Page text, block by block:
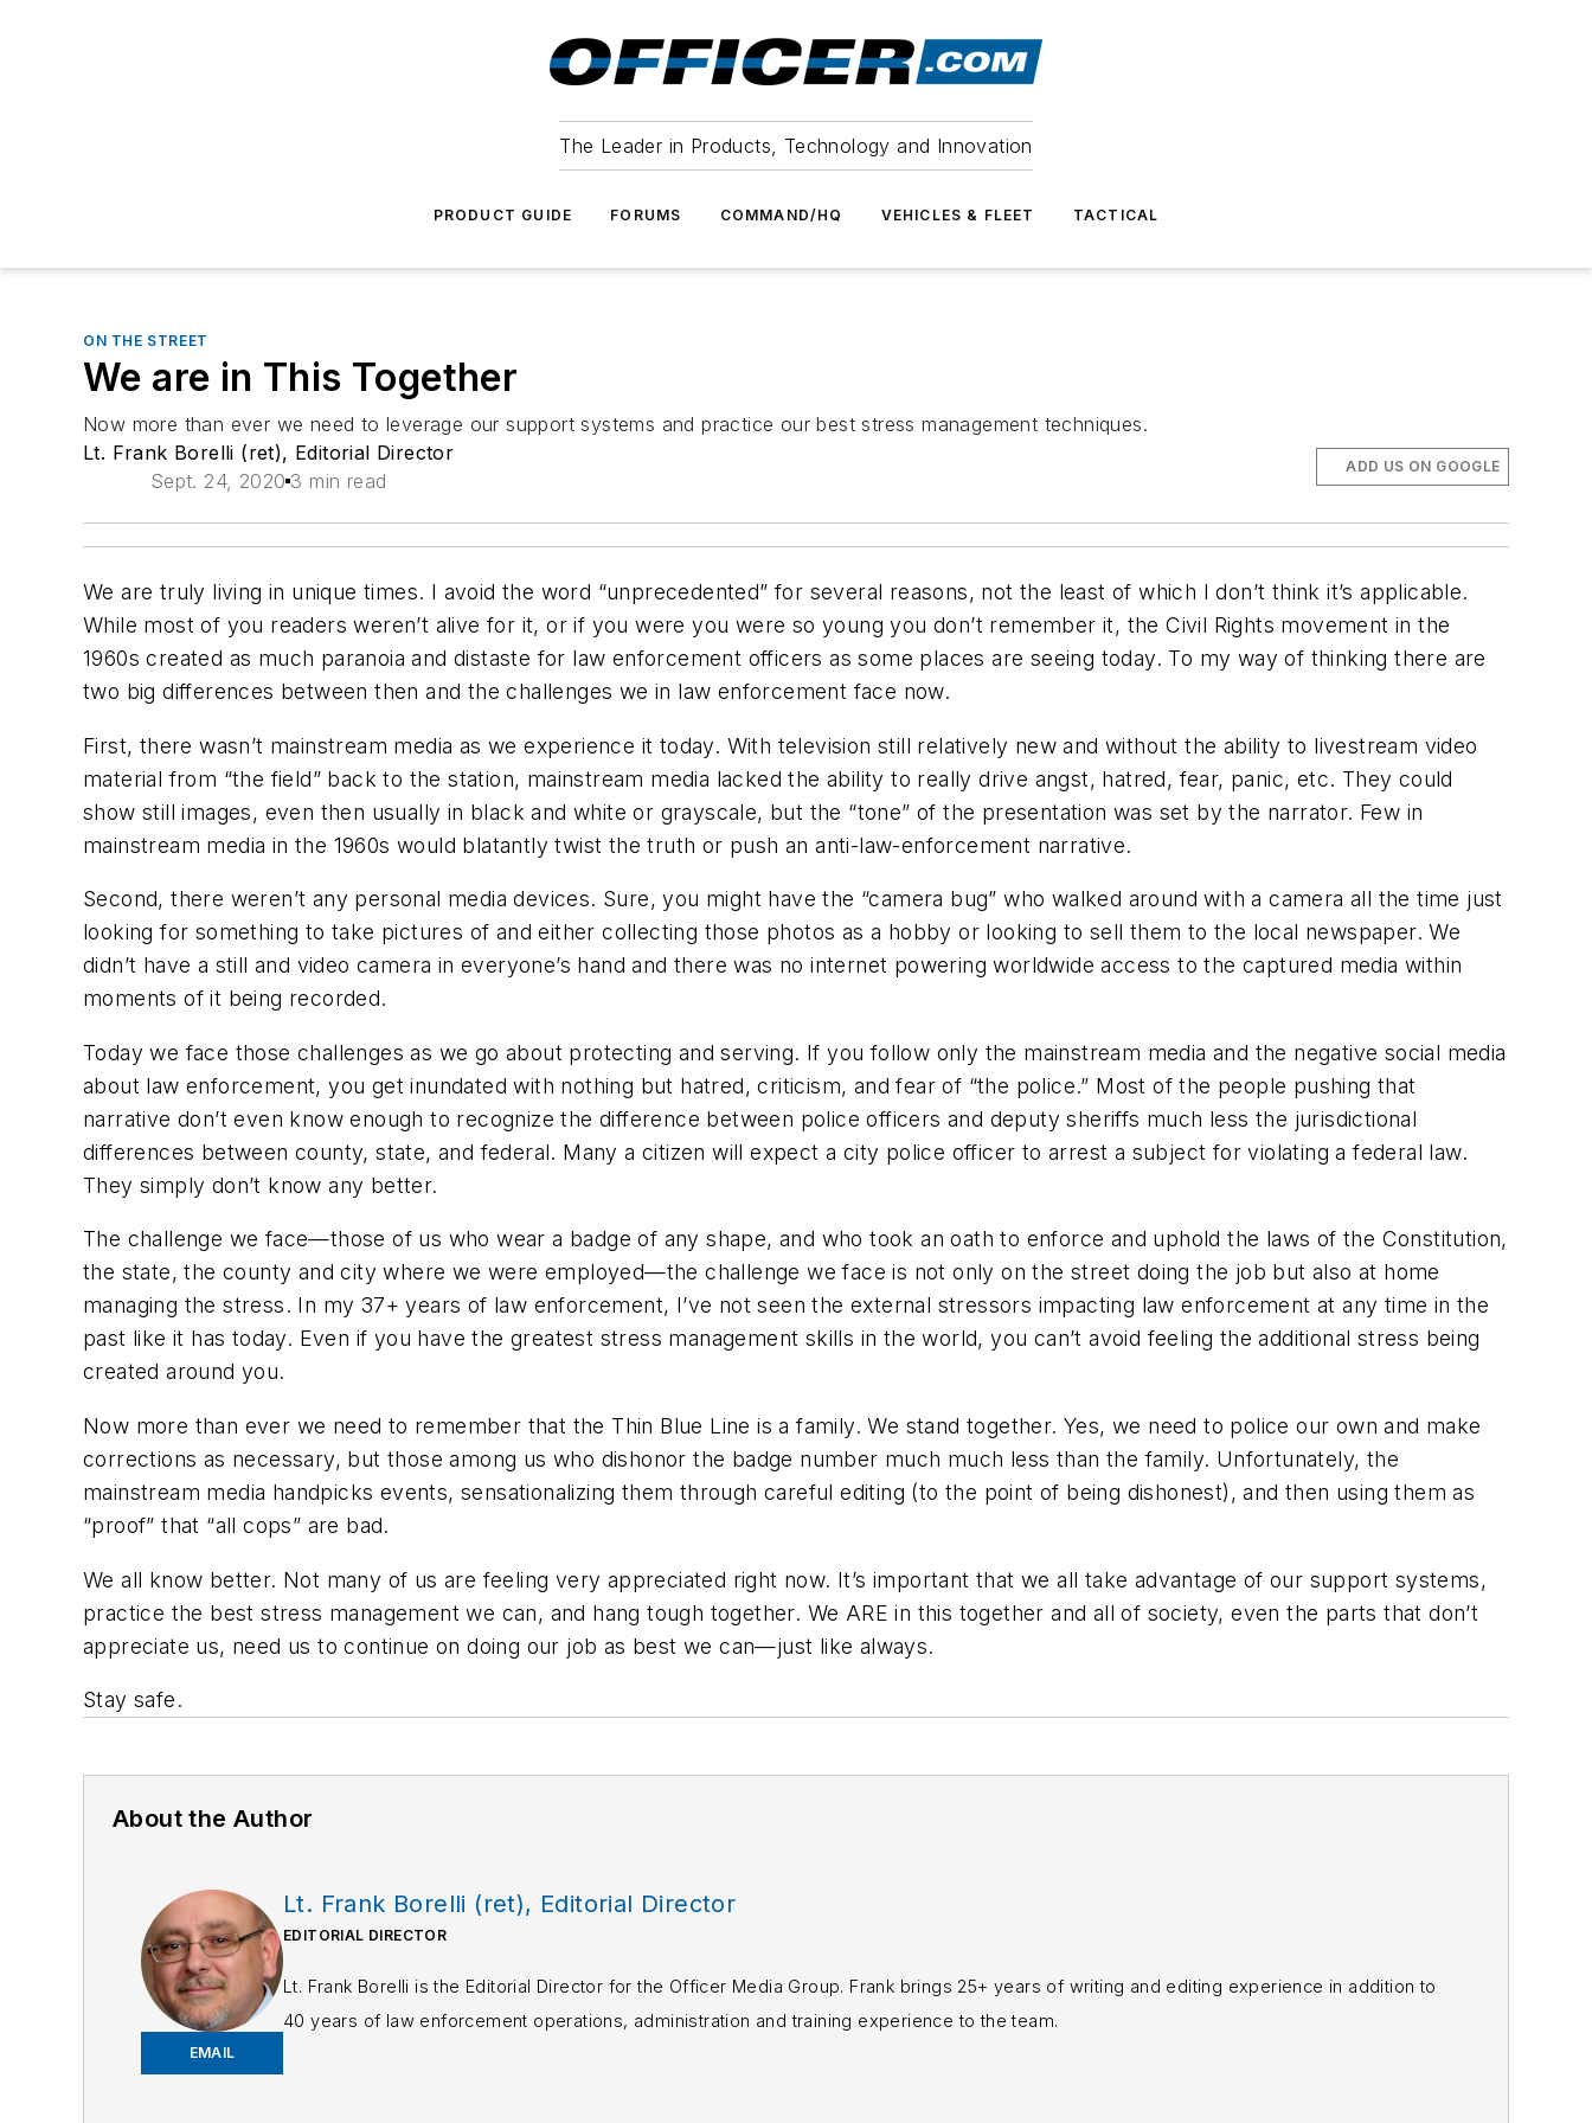
The Leader in Products, Technology and Innovation
PRODUCT GUIDE FORUMS COMMAND/HQ VEHICLES & FLEET TACTICAL
ON THE STREET
We are in This Together
Now more than ever we need to leverage our support systems and practice our best stress management techniques.
Lt. Frank Borelli (ret), Editorial Director
Sept. 24, 2020 3 min read
ADD US ON GOOGLE
We are truly living in unique times. I avoid the word “unprecedented” for several reasons, not the least of which I don’t think it’s applicable.
While most of you readers weren’t alive for it, or if you were you were so young you don’t remember it, the Civil Rights movement in the
1960s created as much paranoia and distaste for law enforcement officers as some places are seeing today. To my way of thinking there are
two big differences between then and the challenges we in law enforcement face now.
First, there wasn’t mainstream media as we experience it today. With television still relatively new and without the ability to livestream video
material from “the field” back to the station, mainstream media lacked the ability to really drive angst, hatred, fear, panic, etc. They could
show still images, even then usually in black and white or grayscale, but the “tone” of the presentation was set by the narrator. Few in
mainstream media in the 1960s would blatantly twist the truth or push an anti-law-enforcement narrative.
Second, there weren’t any personal media devices. Sure, you might have the “camera bug” who walked around with a camera all the time just
looking for something to take pictures of and either collecting those photos as a hobby or looking to sell them to the local newspaper. We
didn’t have a still and video camera in everyone’s hand and there was no internet powering worldwide access to the captured media within
moments of it being recorded.
Today we face those challenges as we go about protecting and serving. If you follow only the mainstream media and the negative social media
about law enforcement, you get inundated with nothing but hatred, criticism, and fear of “the police.” Most of the people pushing that
narrative don’t even know enough to recognize the difference between police officers and deputy sheriffs much less the jurisdictional
differences between county, state, and federal. Many a citizen will expect a city police officer to arrest a subject for violating a federal law.
They simply don’t know any better.
The challenge we face—those of us who wear a badge of any shape, and who took an oath to enforce and uphold the laws of the Constitution,
the state, the county and city where we were employed—the challenge we face is not only on the street doing the job but also at home
managing the stress. In my 37+ years of law enforcement, I’ve not seen the external stressors impacting law enforcement at any time in the
past like it has today. Even if you have the greatest stress management skills in the world, you can’t avoid feeling the additional stress being
created around you.
Now more than ever we need to remember that the Thin Blue Line is a family. We stand together. Yes, we need to police our own and make
corrections as necessary, but those among us who dishonor the badge number much much less than the family. Unfortunately, the
mainstream media handpicks events, sensationalizing them through careful editing (to the point of being dishonest), and then using them as
“proof” that “all cops” are bad.
We all know better. Not many of us are feeling very appreciated right now. It’s important that we all take advantage of our support systems,
practice the best stress management we can, and hang tough together. We ARE in this together and all of society, even the parts that don’t
appreciate us, need us to continue on doing our job as best we can—just like always.
Stay safe.
About the Author
EMAIL
Lt. Frank Borelli (ret), Editorial Director
EDITORIAL DIRECTOR
Lt. Frank Borelli is the Editorial Director for the Officer Media Group. Frank brings 25+ years of writing and editing experience in addition to
40 years of law enforcement operations, administration and training experience to the team.